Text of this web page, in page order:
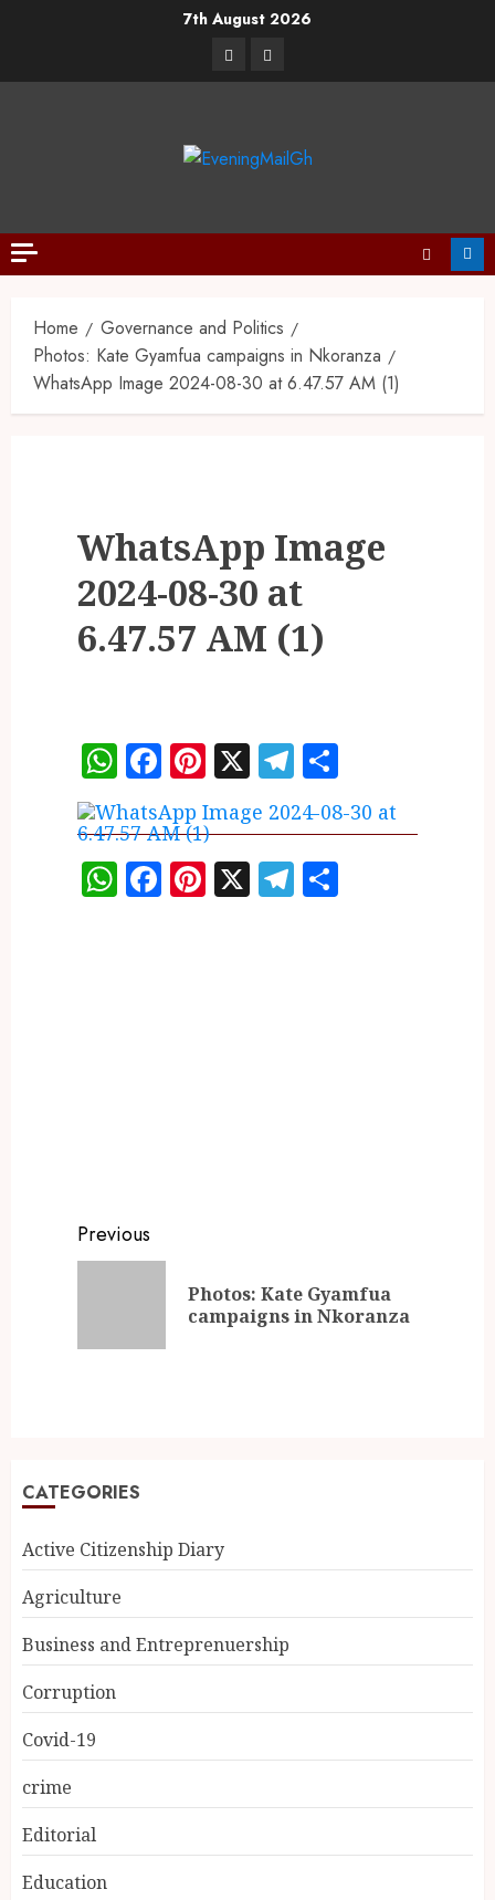
7th August 2026
Home
Governance and Politics
Photos: Kate Gyamfua campaigns in Nkoranza
WhatsApp Image 2024-08-30 at 6.47.57 AM (1)
WhatsApp Image
2024-08-30 at
6.47.57 AM (1)
WhatsApp
Facebook
Pinterest
X Telegram
WhatsApp
Facebook
Pinterest
X Telegram
Previous
Photos: Kate Gyamfua
campaigns in Nkoranza
CATEGORIES
Active Citizenship Diary
Agriculture
Business and Entreprenuership
Corruption
Covid-19
crime
Editorial
Education